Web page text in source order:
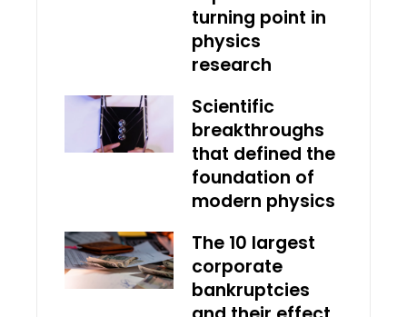
turning point in
physics
research
Scientific
breakthroughs
that defined the
foundation of
modern physics
The 10 largest
corporate
bankruptcies